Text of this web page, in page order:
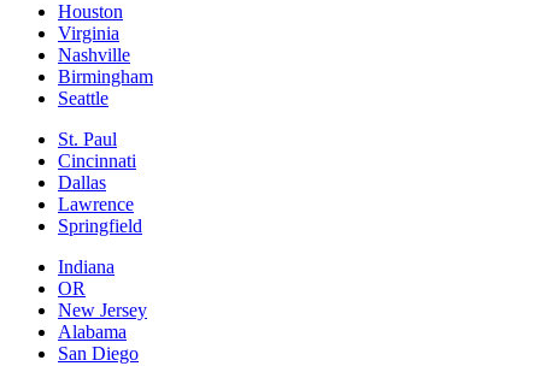
Houston
Virginia
Nashville
Birmingham
Seattle
St. Paul
Cincinnati
Dallas
Lawrence
Springfield
Indiana
OR
New Jersey
Alabama
San Diego